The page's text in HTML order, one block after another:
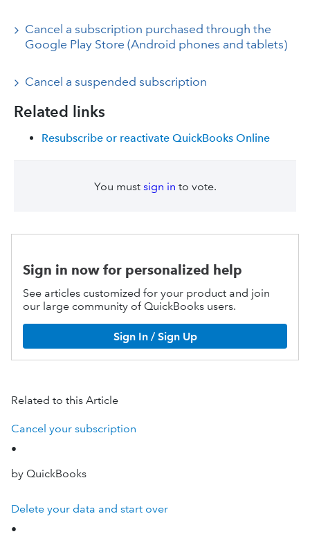
Cancel a subscription purchased through the
Google Play Store (Android phones and tablets)
Cancel a suspended subscription
Related links
Resubscribe or reactivate QuickBooks Online
You must sign in to vote.
Sign in now for personalized help
See articles customized for your product and join
our large community of QuickBooks users.
Sign In / Sign Up
Related to this Article
Cancel your subscription
•
by QuickBooks
Delete your data and start over
•